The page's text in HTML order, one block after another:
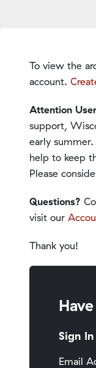
To view the
account.
Attention
support,
early
help to keep
Please
Questions?
visit our
Thank you!
Sign In
Email